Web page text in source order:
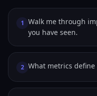
1 Walk me through
you have seen.
2 What metrics